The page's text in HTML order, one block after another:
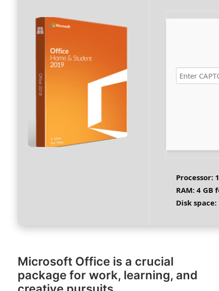
Processor:
RAM: 4 GB
Disk space:
Microsoft Office is a crucial
package for work, learning, and